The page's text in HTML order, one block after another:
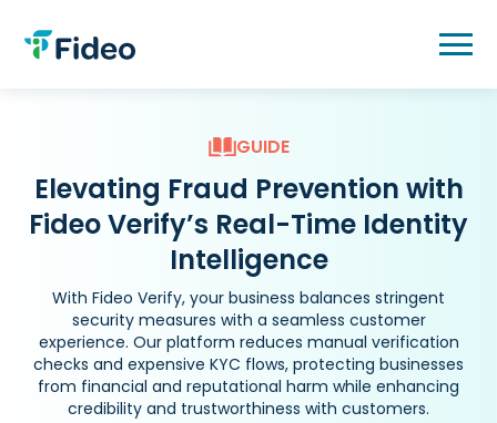
content
GUIDE
Elevating Fraud Prevention with
Fideo Verify’s Real-Time Identity
Intelligence
With Fideo Verify, your business balances stringent
security measures with a seamless customer
experience. Our platform reduces manual verification
checks and expensive KYC flows, protecting businesses
from financial and reputational harm while enhancing
credibility and trustworthiness with customers.